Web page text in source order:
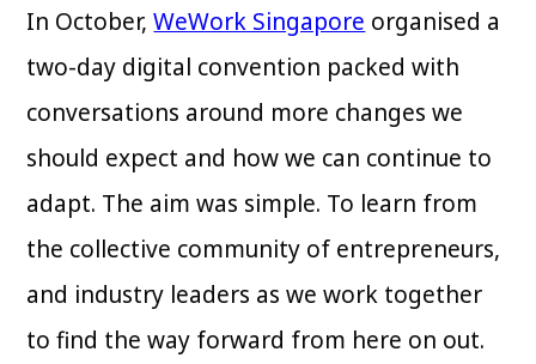
In October,WeWork Singapore organised a
two-day digital convention packed with
conversations around more changes we
should expect and how we can continue to
adapt. The aim was simple. To learn from
the collective community of entrepreneurs,
and industry leaders as we work together
to find the way forward from here on out.